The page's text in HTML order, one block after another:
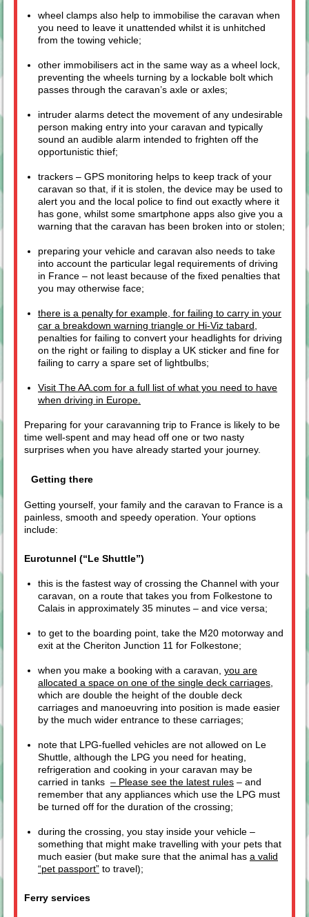
wheel clamps also help to immobilise the caravan when
you need to leave it unattended whilst it is unhitched
from the towing vehicle;
other immobilisers act in the same way as a wheel lock,
preventing the wheels turning by a lockable bolt which
passes through the caravan’s axle or axles;
intruder alarms detect the movement of any undesirable
person making entry into your caravan and typically
sound an audible alarm intended to frighten off the
opportunistic thief;
trackers – GPS monitoring helps to keep track of your
caravan so that, if it is stolen, the device may be used to
alert you and the local police to find out exactly where it
has gone, whilst some smartphone apps also give you a
warning that the caravan has been broken into or stolen;
preparing your vehicle and caravan also needs to take
into account the particular legal requirements of driving
in France – not least because of the fixed penalties that
you may otherwise face;
there is a penalty for example, for failing to carry in your
car a breakdown warning triangle or Hi-Viz tabard
penalties for failing to convert your headlights for driving
on the right or failing to display a UK sticker and fine for
failing to carry a spare set of lightbulbs;
Visit The AA.com for a full list of what you need to have
when driving in Europe.
Preparing for your caravanning trip to France is likely to be
time well-spent and may head off one or two nasty
surprises when you have already started your journey.
Getting there
Getting yourself, your family and the caravan to France is a
painless, smooth and speedy operation. Your options
include:
Eurotunnel (“Le Shuttle”)
this is the fastest way of crossing the Channel with your
caravan, on a route that takes you from Folkestone to
Calais in approximately 35 minutes – and vice versa;
to get to the boarding point, take the M20 motorway and
exit at the Cheriton Junction 11 for Folkestone;
when you make a booking with a caravan, you are
allocated a space on one of the single deck carriages
which are double the height of the double deck
carriages and manoeuvring into position is made easier
by the much wider entrance to these carriages;
note that LPG-fuelled vehicles are not allowed on Le
Shuttle, although the LPG you need for heating,
refrigeration and cooking in your caravan may be
carried in tanks – Please see the latest rules – and
remember that any appliances which use the LPG must
be turned off for the duration of the crossing;
during the crossing, you stay inside your vehicle –
something that might make travelling with your pets that
much easier (but make sure that the animal has a valid
“pet passport” to travel);
Ferry services